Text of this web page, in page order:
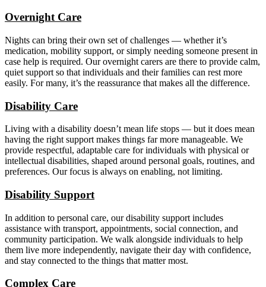
Overnight Care
Nights can bring their own set of challenges — whether it’s
medication, mobility support, or simply needing someone present in
case help is required. Our overnight carers are there to provide calm,
quiet support so that individuals and their families can rest more
easily. For many, it’s the reassurance that makes all the difference.
Disability Care
Living with a disability doesn’t mean life stops — but it does mean
having the right support makes things far more manageable. We
provide respectful, adaptable care for individuals with physical or
intellectual disabilities, shaped around personal goals, routines, and
preferences. Our focus is always on enabling, not limiting.
Disability Support
In addition to personal care, our disability support includes
assistance with transport, appointments, social connection, and
community participation. We walk alongside individuals to help
them live more independently, navigate their day with confidence,
and stay connected to the things that matter most.
Complex Care